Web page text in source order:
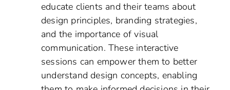
educate clients and their teams about
design principles, branding strategies,
and the importance of visual
communication. These interactive
sessions can empower them to better
understand design concepts, enabling